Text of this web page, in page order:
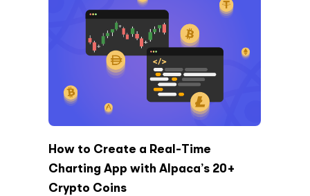
How to Create a Real-Time
Charting App with Alpaca’s 20+
Crypto Coins